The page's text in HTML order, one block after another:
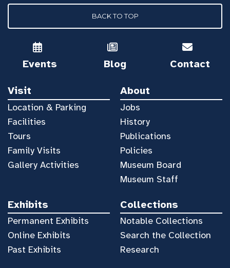
BACK TO TOP
Events Blog Contact
Visit
Location & Parking
Facilities
Tours
Family Visits
Gallery Activities
About
Jobs
History
Publications
Policies
Museum Board
Museum Staff
Exhibits
Permanent Exhibits
Online Exhibits
Past Exhibits
Collections
Notable Collections
Search the Collection
Research